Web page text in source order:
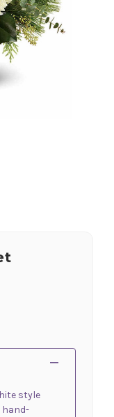
style